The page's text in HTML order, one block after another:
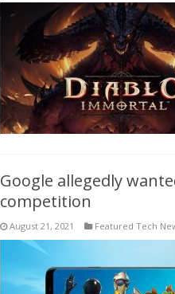
Google allegedly
competition
August 21, 2021 Featured Tech